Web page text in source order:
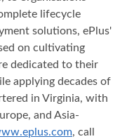
lifecycle
solutions, ePlus'
on cultivating
dedicated to their
applying decades of
in Virginia, with
and Asia‐
, call